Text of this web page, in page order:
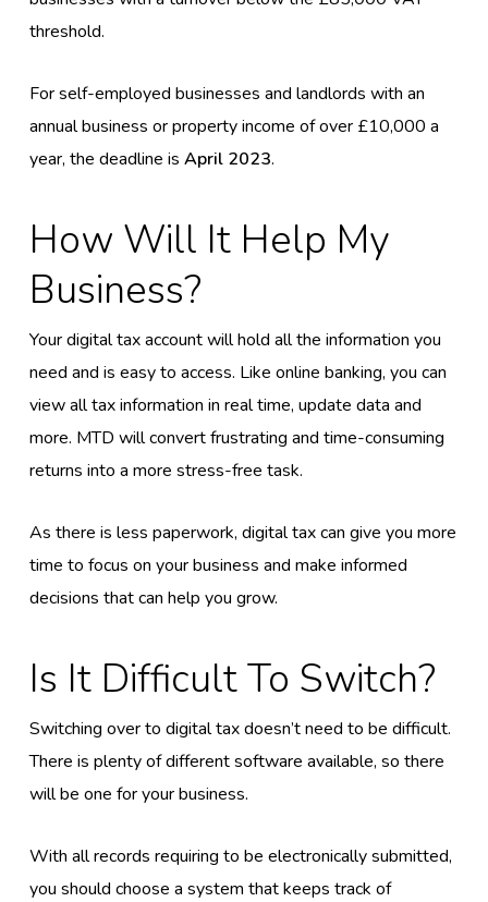
threshold.
For self-employed businesses and landlords with an
annual business or property income of over £10,000 a
year, the deadline is April 2023.
How Will It Help My
Business?
Your digital tax account will hold all the information you
need and is easy to access. Like online banking, you can
view all tax information in real time, update data and
more. MTD will convert frustrating and time-consuming
returns into a more stress-free task.
As there is less paperwork, digital tax can give you more
time to focus on your business and make informed
decisions that can help you grow.
Is It Difficult To Switch?
Switching over to digital tax doesn’t need to be difficult.
There is plenty of different software available, so there
will be one for your business.
With all records requiring to be electronically submitted,
you should choose a system that keeps track of